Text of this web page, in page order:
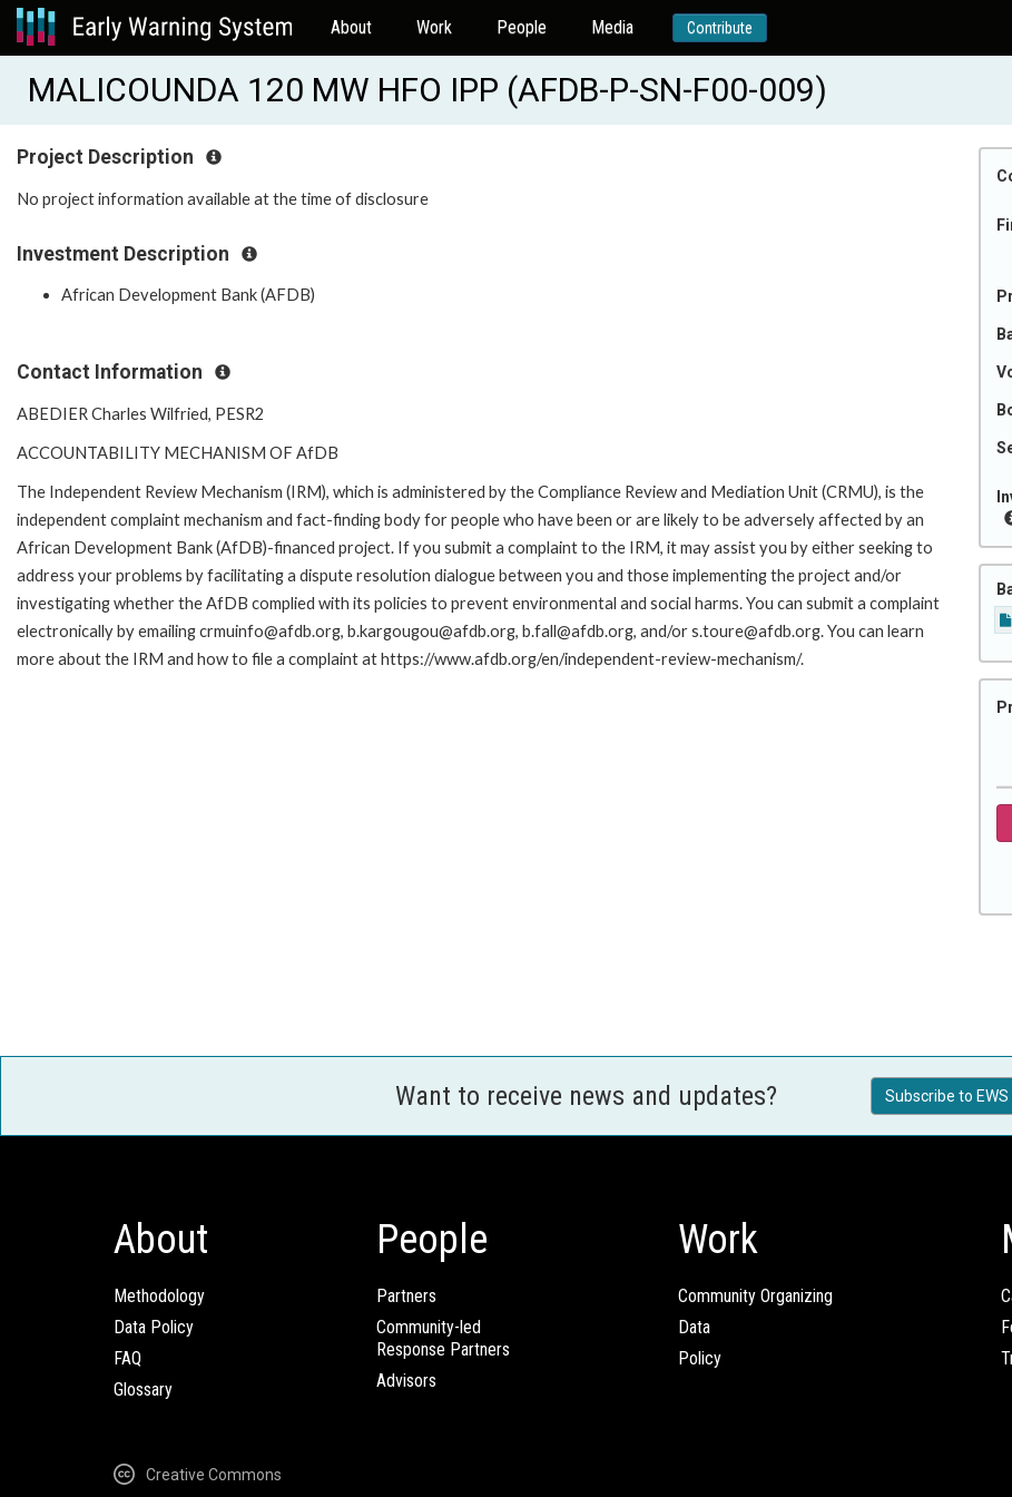
About Work People Media Contribute
MALICOUNDA 120 MW HFO IPP (AFDB-P-SN-F00-009)
Project Description
No project information available at the time of disclosure
Investment Description
African Development Bank (AFDB)
Contact Information
ABEDIER Charles Wilfried, PESR2
ACCOUNTABILITY MECHANISM OF AfDB
The Independent Review Mechanism (IRM), which is administered by the Compliance Review and Mediation Unit (CRMU), is the
independent complaint mechanism and fact-finding body for people who have been or are likely to be adversely affected by an
African Development Bank (AfDB)-financed project. If you submit a complaint to the IRM, it may assist you by either seeking to
address your problems by facilitating a dispute resolution dialogue between you and those implementing the project and/or
investigating whether the AfDB complied with its policies to prevent environmental and social harms. You can submit a complaint
electronically by emailing crmuinfo@afdb.org, b.kargougou@afdb.org, b.fall@afdb.org, and/or s.toure@afdb.org. You can learn
more about the IRM and how to file a complaint at https://www.afdb.org/en/independent-review-mechanism/.
Want to receive news and updates? Subscribe to
About
Methodology
Data Policy
FAQ
Glossary
People
Partners
Community-led
Response Partners
Advisors
Work
Community Organizing
Data
Policy
Creative Commons